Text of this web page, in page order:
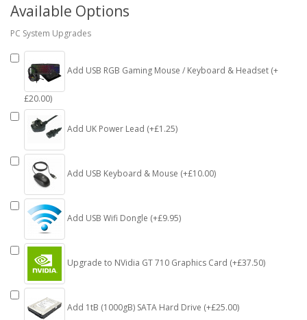
Available Options
PC System Upgrades
Add USB RGB Gaming Mouse / Keyboard & Headset (+
£20.00)
Add UK Power Lead (+£1.25)
Add USB Keyboard & Mouse (+£10.00)
Add USB Wifi Dongle (+£9.95)
Upgrade to NVidia GT 710 Graphics Card (+£37.50)
Add 1tB (1000gB) SATA Hard Drive (+£25.00)